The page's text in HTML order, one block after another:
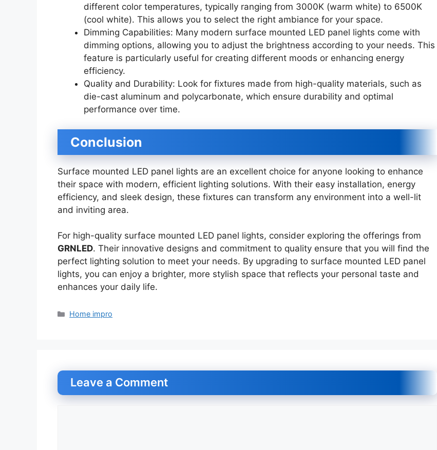
different color temperatures, typically ranging from 3000K (warm white) to 6500K
(cool white). This allows you to select the right ambiance for your space.
Dimming Capabilities: Many modern surface mounted LED panel lights come with
dimming options, allowing you to adjust the brightness according to your needs. This
feature is particularly useful for creating different moods or enhancing energy
efficiency.
Quality and Durability: Look for fixtures made from high-quality materials, such as
die-cast aluminum and polycarbonate, which ensure durability and optimal
performance over time.
Conclusion
Surface mounted LED panel lights are an excellent choice for anyone looking to enhance
their space with modern, efficient lighting solutions. With their easy installation, energy
efficiency, and sleek design, these fixtures can transform any environment into a well-lit
and inviting area.
For high-quality surface mounted LED panel lights, consider exploring the offerings from
GRNLED. Their innovative designs and commitment to quality ensure that you will find the
perfect lighting solution to meet your needs. By upgrading to surface mounted LED panel
lights, you can enjoy a brighter, more stylish space that reflects your personal taste and
enhances your daily life.
Categories
Home impro
Leave a Comment